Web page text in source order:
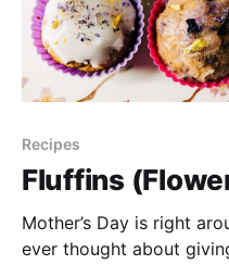
Recipes
Fluffins
Mother’s Day is right
ever thought about